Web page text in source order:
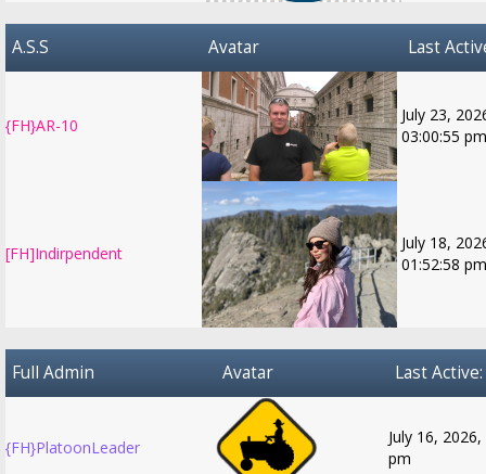
A.S.S Avatar Last
{FH}AR-10
July 23,
03:00:55 pm
[FH]Indirpendent
July 18,
01:52:58 pm
Full Admin Avatar Last Active:
{FH}PlatoonLeader
July 16,
pm